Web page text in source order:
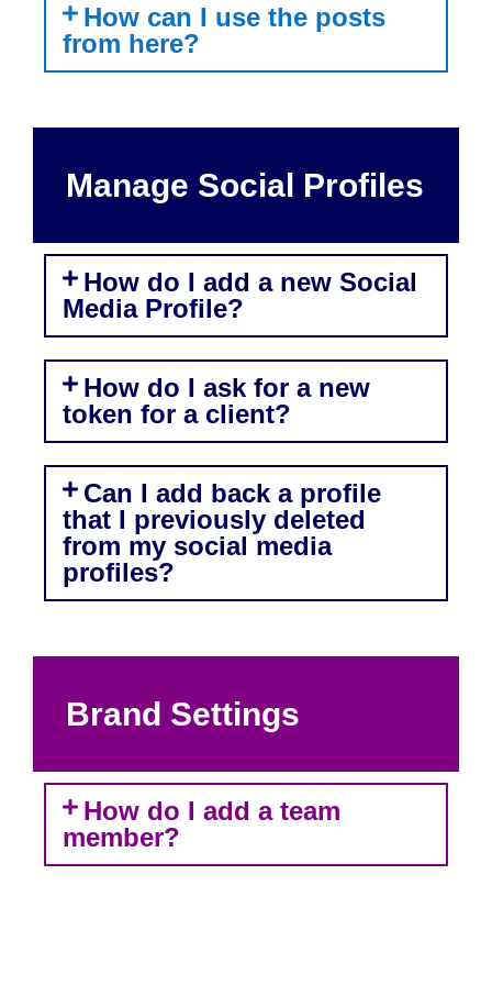
How can I use the posts
from here?
Manage Social Profiles
How do I add a new Social
Media Profile?
How do I ask for a new
token for a client?
Can I add back a profile
that I previously deleted
from my social media
profiles?
Brand Settings
How do I add a team
member?